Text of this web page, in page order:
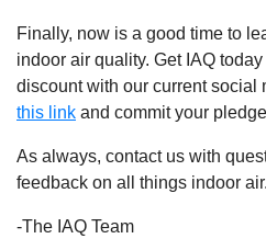
Finally, now is a good time to
indoor air quality. Get IAQ
discount with our current social
this link and commit your
As always, contact us with
feedback on all things indoor air.
-The IAQ Team